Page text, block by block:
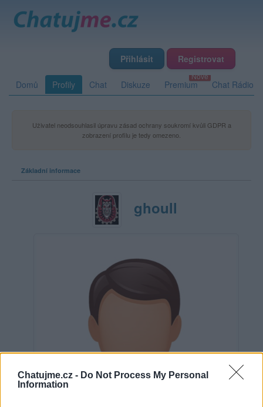
Chatujme.cz - Do Not Process My Personal
Information
Přihlásit Registrovat
Domů Profily Chat Diskuze Premium Chat Rádio
Uživatel neodsouhlasil úpravu zásad ochrany soukromí kvůli GDPR a
zobrazení profilu je tedy omezeno.
Základní informace
ghoull